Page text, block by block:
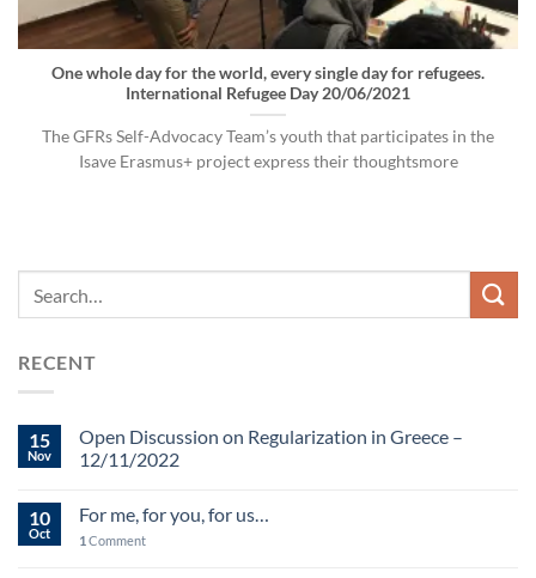
One whole day for the world, every single day for refugees.
International Refugee Day 20/06/2021
The GFRs Self-Advocacy Team’s youth that participates in the
Isave Erasmus+ project express their thoughtsmore
RECENT
15
Nov
Open Discussion on Regularization in Greece –
12/11/2022
10
Oct
For me, for you, for us…
1 Comment